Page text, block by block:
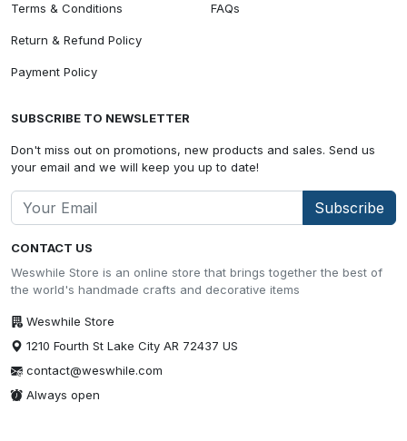
CONTACT US
Weswhile Store is an online store that brings together the best of
the world's handmade crafts and decorative items
Weswhile Store
1210 Fourth St Lake City AR 72437 US
contact@weswhile.com
Always open
Terms & Conditions
Return & Refund Policy
Payment Policy
FAQs
SUBSCRIBE TO NEWSLETTER
Don't miss out on promotions, new products and sales. Send us
your email and we will keep you up to date!
Subscribe